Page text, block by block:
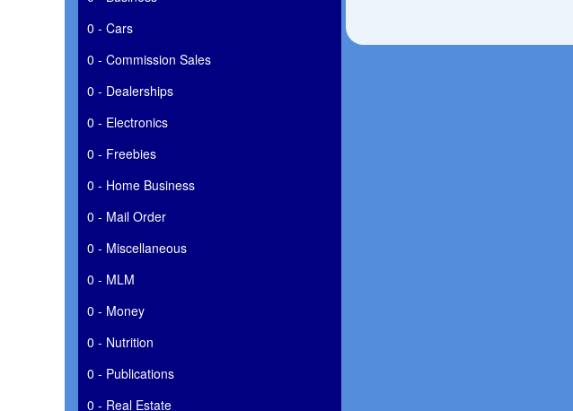
0 - Cars
0 - Commission Sales
0 - Dealerships
0 - Electronics
0 - Freebies
0 - Home Business
0 - Mail Order
0 - Miscellaneous
0 - MLM
0 - Money
0 - Nutrition
0 - Publications
0 - Real Estate